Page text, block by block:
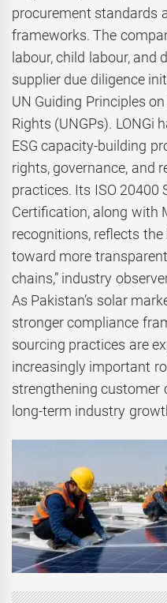
procurement standards
frameworks. The
labour, child labour,
supplier due diligence
UN Guiding Principles
Rights (UNGPs). LONGi
ESG capacity-building
rights, governance, and
practices. Its ISO 20400
Certification, along with
recognitions, reflects
toward more
chains,” industry
As Pakistan’s solar
stronger compliance
sourcing practices are
increasingly important
strengthening customer
long-term industry